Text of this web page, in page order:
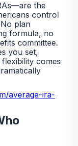
the
control
plan
formula, no
committee.
you set,
comes
average-ira-